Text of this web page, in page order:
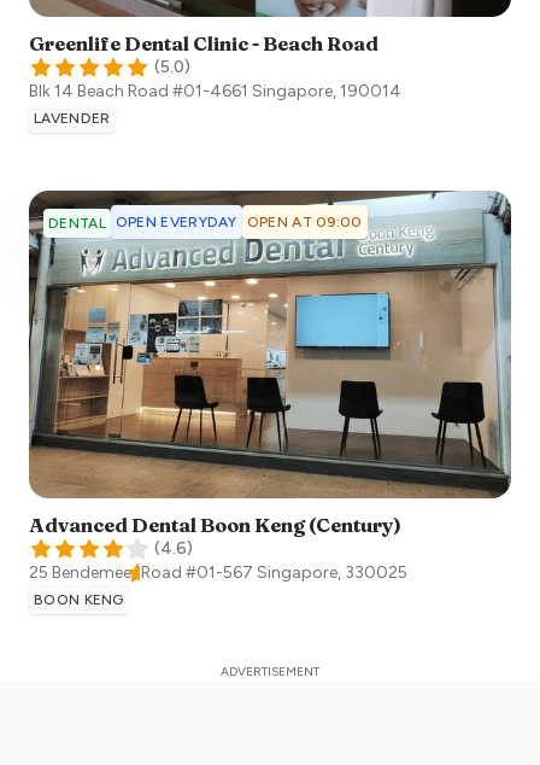
Greenlife Dental Clinic - Beach Road
(5.0)
Blk 14 Beach Road #01-4661 Singapore,190014
LAVENDER
DENTAL OPEN EVERYDAY OPEN AT 09:00
Advanced Dental Boon Keng (Century)
(4.6)
25 Bendemeer Road #01-567 Singapore, 330025
BOON KENG